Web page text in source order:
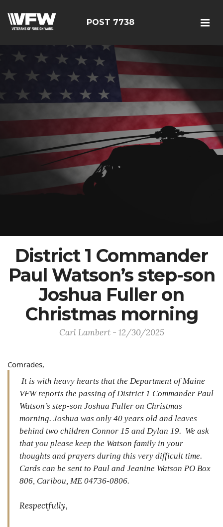
POST 7738
District 1 Commander
Paul Watson’s step-son
Joshua Fuller on
Christmas morning
Carl Lambert - 12/30/2025
Comrades,
It is with heavy hearts that the Department of Maine
VFW reports the passing of District 1 Commander Paul
Watson’s step-son Joshua Fuller on Christmas
morning. Joshua was only 40 years old and leaves
behind two children Connor 15 and Dylan 19. We ask
that you please keep the Watson family in your
thoughts and prayers during this very difficult time.
Cards can be sent to Paul and Jeanine Watson PO Box
806, Caribou, ME 04736-0806.
Respectfully,